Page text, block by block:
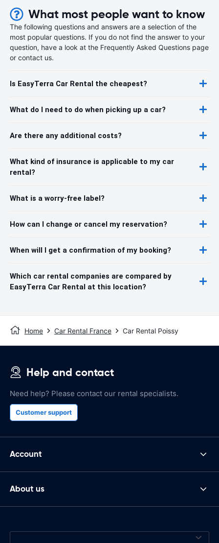
What most people want to know
The following questions and answers are a selection of the
most popular questions. If you do not find the answer to your
question, have a look at the Frequently Asked Questions page
or contact us.
Is EasyTerra Car Rental the cheapest?
What do I need to do when picking up a car?
Are there any additional costs?
What kind of insurance is applicable to my car
rental?
What is a worry-free label?
How can I change or cancel my reservation?
When will I get a confirmation of my booking?
Which car rental companies are compared by
EasyTerra Car Rental at this location?
Home Car Rental France Car Rental Poissy
Help and contact
Need help? Please contact our rental specialists.
Customer support
Account
About us